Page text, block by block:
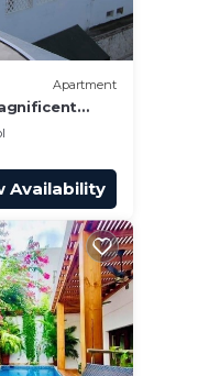
Apartment
from top
Availability